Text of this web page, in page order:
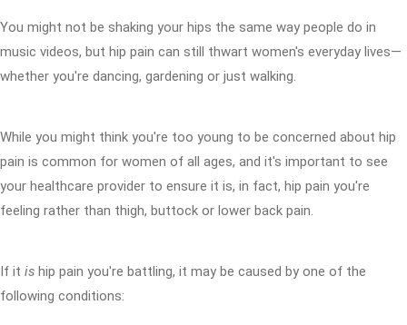
You might not be shaking your hips the same way people do in
music videos, but hip pain can still thwart women's everyday lives—
whether you're dancing, gardening or just walking.
While you might think you're too young to be concerned about hip
pain is common for women of all ages, and it's important to see
your healthcare provider to ensure it is, in fact, hip pain you're
feeling rather than thigh, buttock or lower back pain.
If it is hip pain you're battling, it may be caused by one of the
following conditions: